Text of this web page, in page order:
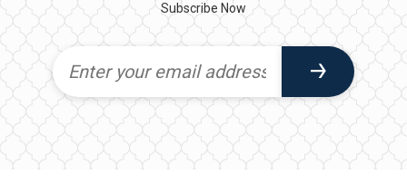
Subscribe Now